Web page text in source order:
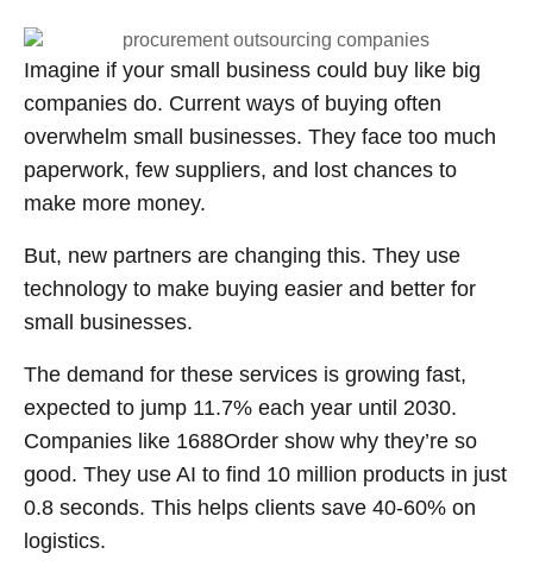
Imagine if your small business could buy like big
companies do. Current ways of buying often
overwhelm small businesses. They face too much
paperwork, few suppliers, and lost chances to
make more money.
But, new partners are changing this. They use
technology to make buying easier and better for
small businesses.
The demand for these services is growing fast,
expected to jump 11.7% each year until 2030.
Companies like 1688Order show why they’re so
good. They use AI to find 10 million products in just
0.8 seconds. This helps clients save 40-60% on
logistics.